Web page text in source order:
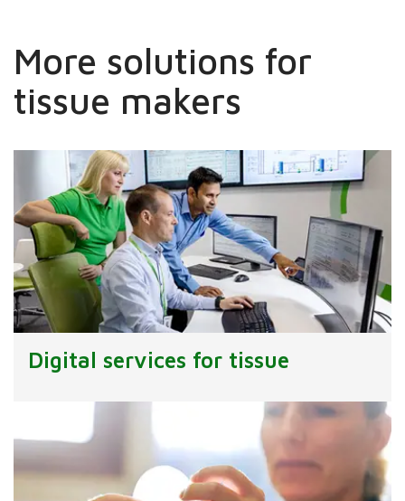
More solutions for
tissue makers
Digital services for tissue